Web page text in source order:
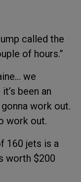
called the
of hours.”
we
been an
work out.
work out.
160 jets is a
worth $200